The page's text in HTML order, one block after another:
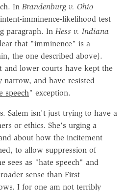
In Brandenburg v. Ohio
imminence-likelihood test
paragraph. In Hess v. Indiana
that "imminence" is a
the one described above).
and lower courts have kept the
narrow, and have resisted
speech" exception.
Salem isn't just trying to have a
or ethics. She's urging a
about how the incitement
to allow suppression of
sees as "hate speech" and
sense than First
I for one am not terribly